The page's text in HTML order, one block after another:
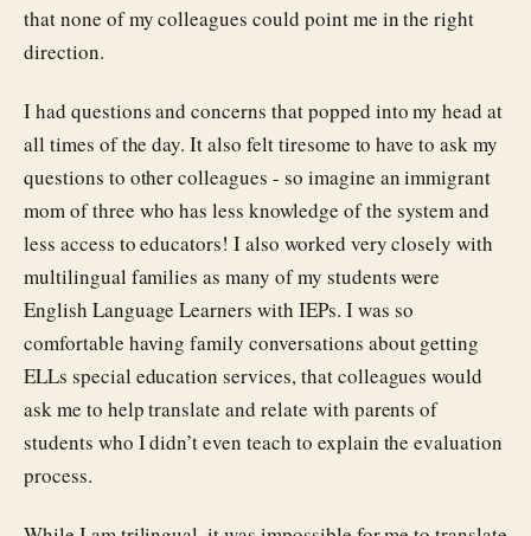
that none of my colleagues could point me in the right
direction.
I had questions and concerns that popped into my head at
all times of the day. It also felt tiresome to have to ask my
questions to other colleagues - so imagine an immigrant
mom of three who has less knowledge of the system and
less access to educators! I also worked very closely with
multilingual families as many of my students were
English Language Learners with IEPs. I was so
comfortable having family conversations about getting
ELLs special education services, that colleagues would
ask me to help translate and relate with parents of
students who I didn’t even teach to explain the evaluation
process.